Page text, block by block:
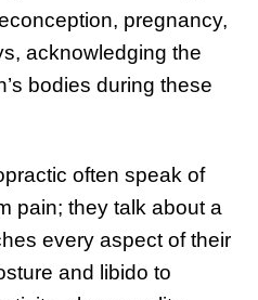
pregnancy,
acknowledging the
bodies during these
often speak of
pain; they talk about a
every aspect of their
and libido to